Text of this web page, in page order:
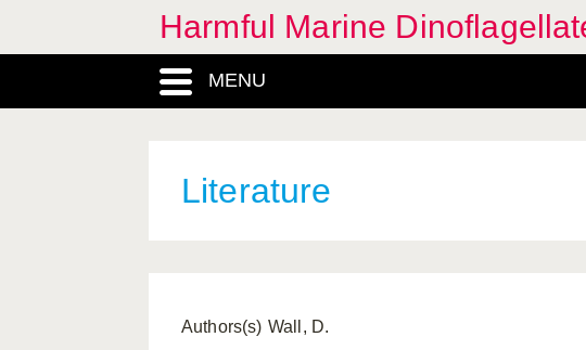
Harmful Marine
MENU
Literature
Authors(s) Wall, D.